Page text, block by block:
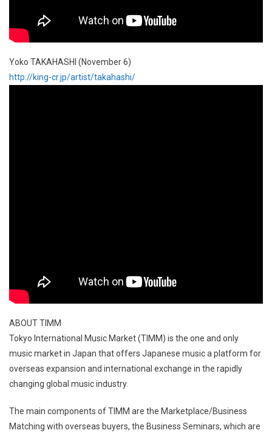
Yoko TAKAHASHI (November 6)
http://king-cr.jp/artist/takahashi/
ABOUT TIMM
Tokyo International Music Market (TIMM) is the one and only
music market in Japan that offers Japanese music a platform for
overseas expansion and international exchange in the rapidly
changing global music industry.
The main components of TIMM are the Marketplace/Business
Matching with overseas buyers, the Business Seminars, which are